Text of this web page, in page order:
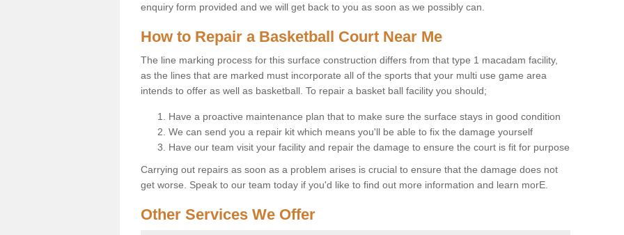
enquiry form provided and we will get back to you as soon as we possibly can.
How to Repair a Basketball Court Near Me
The line marking process for this surface construction differs from that type 1 macadam facility,
as the lines that are marked must incorporate all of the sports that your multi use game area
intends to offer as well as basketball. To repair a basket ball facility you should;
Have a proactive maintenance plan that to make sure the surface stays in good condition
We can send you a repair kit which means you'll be able to fix the damage yourself
Have our team visit your facility and repair the damage to ensure the court is fit for purpose
Carrying out repairs as soon as a problem arises is crucial to ensure that the damage does not
get worse. Speak to our team today if you'd like to find out more information and learn morE.
Other Services We Offer